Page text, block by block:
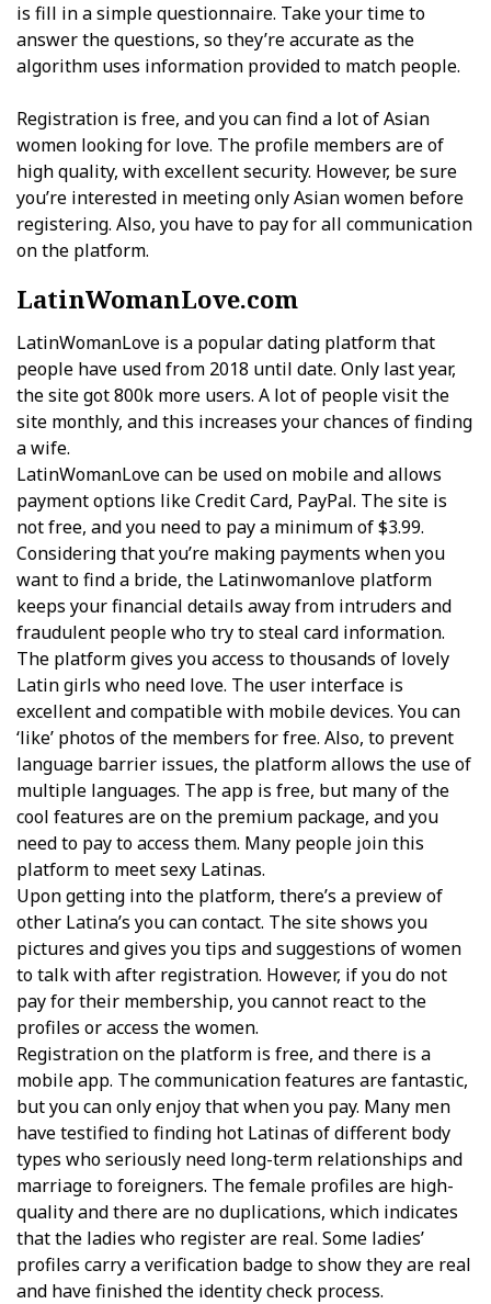
is fill in a simple questionnaire. Take your time to
answer the questions, so they’re accurate as the
algorithm uses information provided to match people.
Registration is free, and you can find a lot of Asian
women looking for love. The profile members are of
high quality, with excellent security. However, be sure
you’re interested in meeting only Asian women before
registering. Also, you have to pay for all communication
on the platform.
LatinWomanLove.com
LatinWomanLove is a popular dating platform that
people have used from 2018 until date. Only last year,
the site got 800k more users. A lot of people visit the
site monthly, and this increases your chances of finding
a wife.
LatinWomanLove can be used on mobile and allows
payment options like Credit Card, PayPal. The site is
not free, and you need to pay a minimum of $3.99.
Considering that you’re making payments when you
want to find a bride, the Latinwomanlove platform
keeps your financial details away from intruders and
fraudulent people who try to steal card information.
The platform gives you access to thousands of lovely
Latin girls who need love. The user interface is
excellent and compatible with mobile devices. You can
‘like’ photos of the members for free. Also, to prevent
language barrier issues, the platform allows the use of
multiple languages. The app is free, but many of the
cool features are on the premium package, and you
need to pay to access them. Many people join this
platform to meet sexy Latinas.
Upon getting into the platform, there’s a preview of
other Latina’s you can contact. The site shows you
pictures and gives you tips and suggestions of women
to talk with after registration. However, if you do not
pay for their membership, you cannot react to the
profiles or access the women.
Registration on the platform is free, and there is a
mobile app. The communication features are fantastic,
but you can only enjoy that when you pay. Many men
have testified to finding hot Latinas of different body
types who seriously need long-term relationships and
marriage to foreigners. The female profiles are high-
quality and there are no duplications, which indicates
that the ladies who register are real. Some ladies’
profiles carry a verification badge to show they are real
and have finished the identity check process.